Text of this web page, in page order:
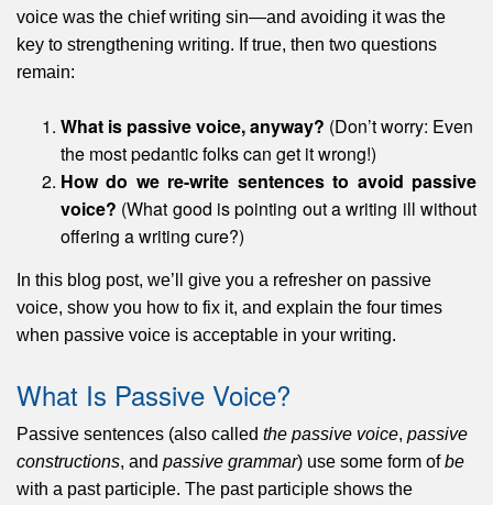
voice was the chief writing sin—and avoiding it was the
key to strengthening writing. If true, then two questions
remain:
What is passive voice, anyway? (Don’t worry: Even
the most pedantic folks can get it wrong!)
How do we re-write sentences to avoid passive
voice? (What good is pointing out a writing ill without
offering a writing cure?)
In this blog post, we’ll give you a refresher on passive
voice, show you how to fix it, and explain the four times
when passive voice is acceptable in your writing.
What Is Passive Voice?
Passive sentences (also called the passive voice, passive
constructions, and passive grammar) use some form ofbe
with a past participle. The past participle shows the